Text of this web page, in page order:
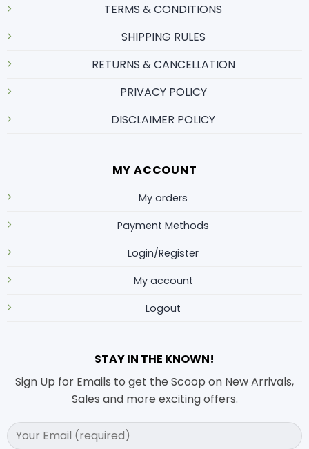
TERMS & CONDITIONS
SHIPPING RULES
RETURNS & CANCELLATION
PRIVACY POLICY
DISCLAIMER POLICY
MY ACCOUNT
My orders
Payment Methods
Login/Register
My account
Logout
STAY IN THE KNOWN!
Sign Up for Emails to get the Scoop on New Arrivals,
Sales and more exciting offers.